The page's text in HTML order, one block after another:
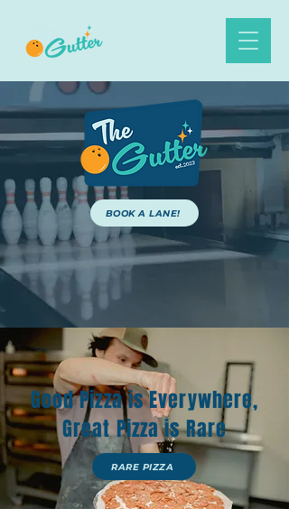
BOOK A LANE!
ORDER ONLINE
Good Pizza is Everywhere,
Great Pizza is Rare
RARE PIZZA